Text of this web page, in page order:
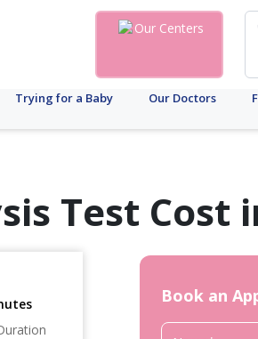
Our Centers
Trying for a Baby Our Doctors
Test Cost
Book an